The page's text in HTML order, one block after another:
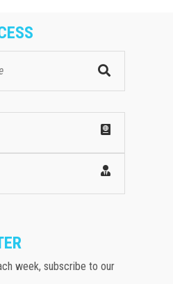
week, subscribe to our